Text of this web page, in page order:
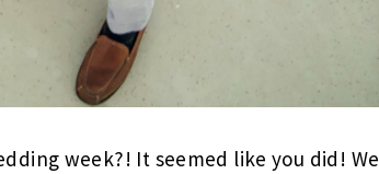
week?! It seemed like you did! We